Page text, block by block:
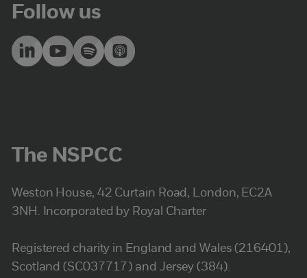
Follow us
The NSPCC
Weston House, 42 Curtain Road, London, EC2A
3NH. Incorporated by Royal Charter
Registered charity in England and Wales (216401),
Scotland (SC037717) and Jersey (384).